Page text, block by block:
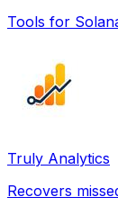
Tools for
Truly Analytics
Recovers